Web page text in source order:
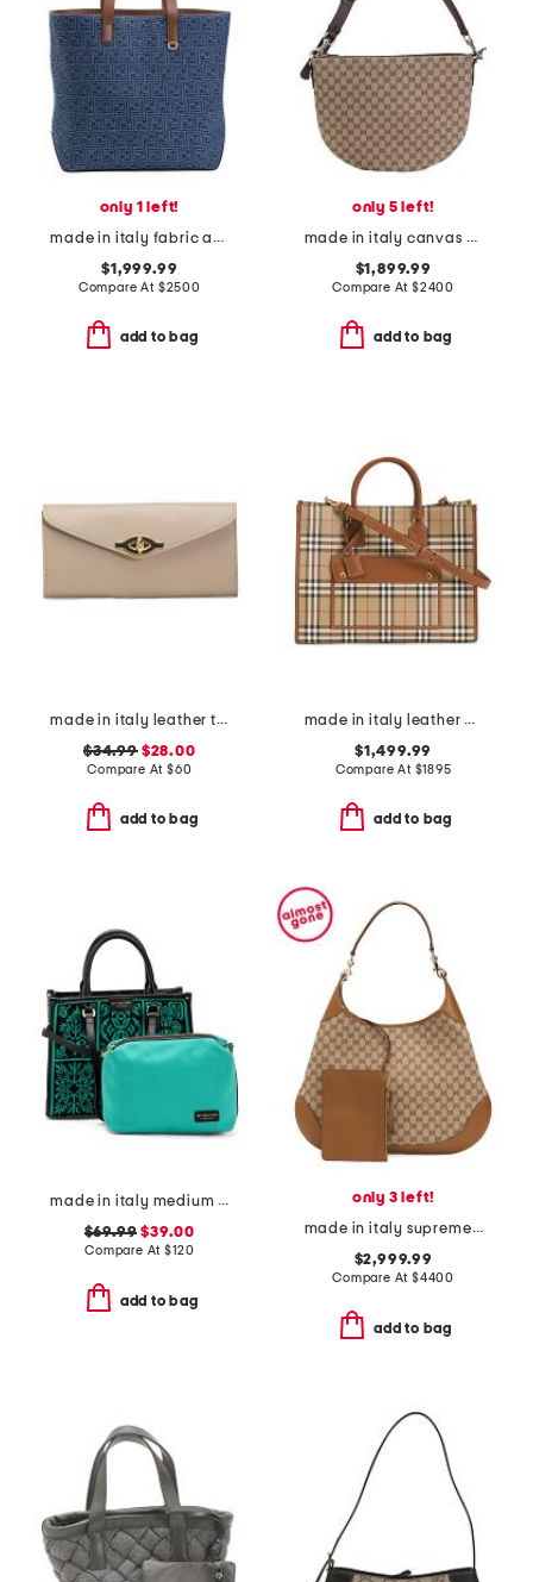
only 1 left!
made in italy fabric and leather f f medium shopper tote
$1,999.99
Compare At $2500
add to bag
only 5 left!
made in italy canvas and leather medium logo shoulder bag
$1,899.99
Compare At$2400
add to bag
made in italy leather turn lock close lining wallet
$34.99$28.00
Compare At $60
add to bag
made in italy leather and cotton medium highlands tote
$1,499.99
Compare At $1895
add to bag
made in italy medium crochet tote with double handles
$69.99 $39.00
Compare At$120
add to bag
only 3 left!
made in italy supreme canvas and leather gg shoulder bag with pouch
$2,999.99
Compare At$4400
add to bag